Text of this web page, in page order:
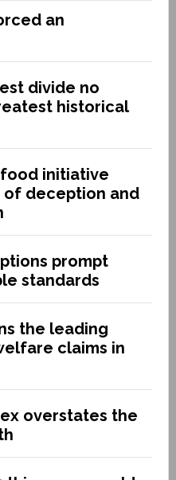
an
divide no
historical
initiative
deception and
prompt
standards
the leading
claims in
overstates the